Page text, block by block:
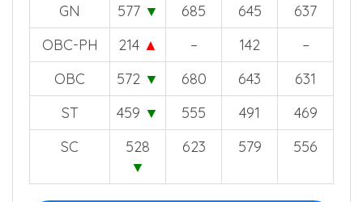
GN
577 ▼ 685 645
637
OBC-PH
214 ▲ – 142
–
OBC
572 ▼ 680 643
631
ST
459 ▼ 555 491
469
SC
528
▼
623 579 556